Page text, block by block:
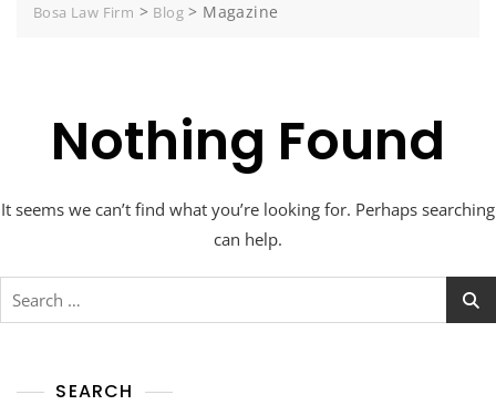
Bosa Law Firm > Blog > Magazine
Nothing Found
It seems we can’t find what you’re looking for. Perhaps searching
can help.
SEARCH